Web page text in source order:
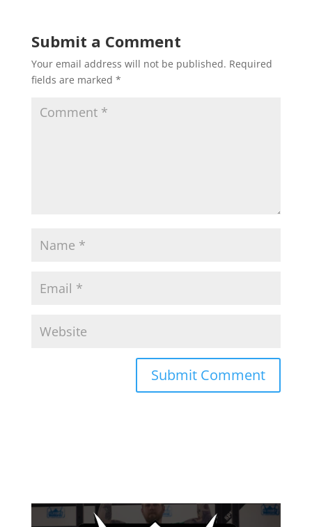
Submit a Comment
Your email address will not be published. Required
fields are marked *